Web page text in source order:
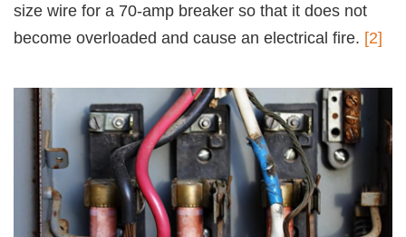
size wire for a 70-amp breaker so that it does not
become overloaded and cause an electrical fire. [2]